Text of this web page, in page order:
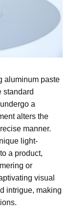
aluminum paste
standard
a
alters the
manner.
light-
a product,
or
visual
intrigue, making